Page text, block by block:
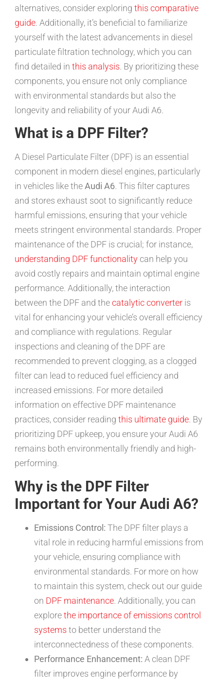
alternatives, consider exploring this comparative
guide. Additionally, it’s beneficial to familiarize
yourself with the latest advancements in diesel
particulate filtration technology, which you can
find detailed in this analysis. By prioritizing these
components, you ensure not only compliance
with environmental standards but also the
longevity and reliability of your Audi A6.
What is a DPF Filter?
A Diesel Particulate Filter (DPF) is an essential
component in modern diesel engines, particularly
in vehicles like theAudi A6. This filter captures
and stores exhaust soot to significantly reduce
harmful emissions, ensuring that your vehicle
meets stringent environmental standards. Proper
maintenance of the DPF is crucial; for instance,
understanding DPF functionality can help you
avoid costly repairs and maintain optimal engine
performance. Additionally, the interaction
between the DPF and thecatalytic converter is
vital for enhancing your vehicle’s overall efficiency
and compliance with regulations. Regular
inspections and cleaning of the DPF are
recommended to prevent clogging, as a clogged
filter can lead to reduced fuel efficiency and
increased emissions. For more detailed
information on effective DPF maintenance
practices, consider reading this ultimate guide. By
prioritizing DPF upkeep, you ensure your Audi A6
remains both environmentally friendly and high-
performing.
Why is the DPF Filter
Important for Your Audi A6?
Emissions Control: The DPF filter plays a
vital role in reducing harmful emissions from
your vehicle, ensuring compliance with
environmental standards. For more on how
to maintain this system, check out our guide
on DPF maintenance. Additionally, you can
explorethe importance of emissions control
systems to better understand the
interconnectedness of these components.
Performance Enhancement: A clean DPF
filter improves engine performance by